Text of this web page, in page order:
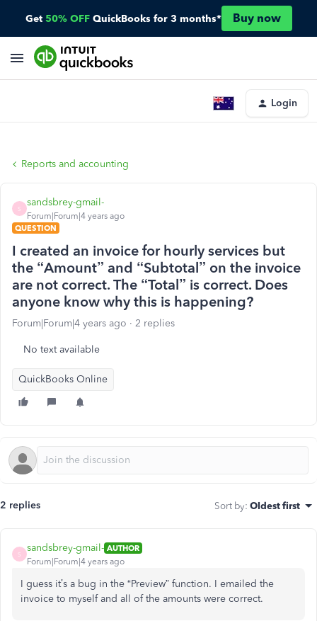
Get 50% OFF QuickBooks for 3 months* Buy now
Login
Reports and accounting
S
sandsbrey-gmail-
Forum|Forum|4 years ago
QUESTION
I created an invoice for hourly services but
the “Amount” and “Subtotal” on the invoice
are not correct. The “Total” is correct. Does
anyone know why this is happening?
Forum|Forum|4 years ago 2 replies
No text available
QuickBooks Online
2 replies Sort by: Oldest first
S
sandsbrey-gmail- AUTHOR
Forum|Forum|4 years ago
I guess it’s a bug in the “Preview” function. I emailed the
invoice to myself and all of the amounts were correct.